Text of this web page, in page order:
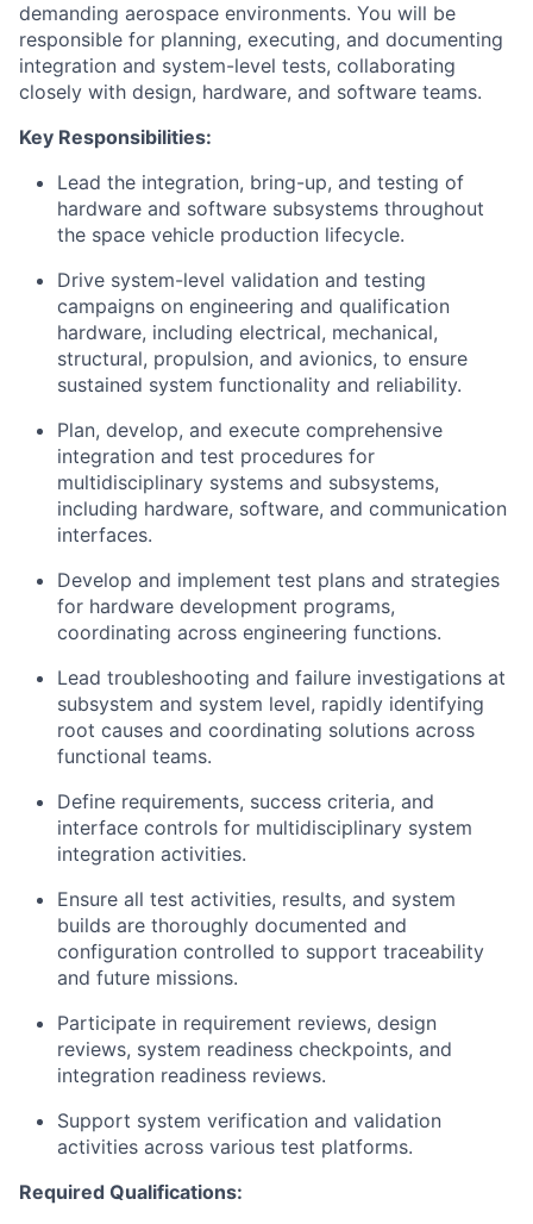
demanding aerospace environments. You will be
responsible for planning, executing, and documenting
integration and system-level tests, collaborating
closely with design, hardware, and software teams.
Key Responsibilities:
Lead the integration, bring-up, and testing of
hardware and software subsystems throughout
the space vehicle production lifecycle.
Drive system-level validation and testing
campaigns on engineering and qualification
hardware, including electrical, mechanical,
structural, propulsion, and avionics, to ensure
sustained system functionality and reliability.
Plan, develop, and execute comprehensive
integration and test procedures for
multidisciplinary systems and subsystems,
including hardware, software, and communication
interfaces.
Develop and implement test plans and strategies
for hardware development programs,
coordinating across engineering functions.
Lead troubleshooting and failure investigations at
subsystem and system level, rapidly identifying
root causes and coordinating solutions across
functional teams.
Define requirements, success criteria, and
interface controls for multidisciplinary system
integration activities.
Ensure all test activities, results, and system
builds are thoroughly documented and
configuration controlled to support traceability
and future missions.
Participate in requirement reviews, design
reviews, system readiness checkpoints, and
integration readiness reviews.
Support system verification and validation
activities across various test platforms.
Required Qualifications: